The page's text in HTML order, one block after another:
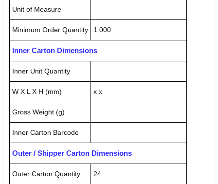
Unit of Measure
Minimum Order Quantity 1.000
Inner Carton Dimensions
Inner Unit Quantity
W X L X H (mm) x x
Gross Weight (g)
Inner Carton Barcode
Outer / Shipper Carton Dimensions
Outer Carton Quantity 24